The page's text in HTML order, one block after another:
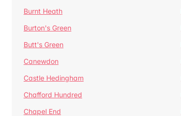
Burnt Heath
Burton's Green
Butt's Green
Canewdon
Castle Hedingham
Chafford Hundred
Chapel End